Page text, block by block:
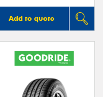
Add to quote